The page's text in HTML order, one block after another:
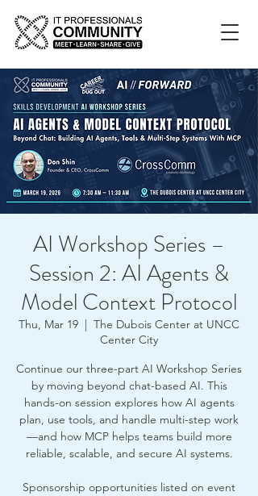
AI Workshop Series –
Session 2: AI Agents &
Model Context Protocol
Thu, Mar 19
  |
The Dubois Center at UNCC
Center City
Continue our three-part AI Workshop Series
by moving beyond chat-based AI. This
hands-on session explores how AI agents
plan, use tools, and handle multi-step work
—and how MCP helps teams build more
reliable, scalable, and secure AI systems.
Sponsorship opportunities listed on event